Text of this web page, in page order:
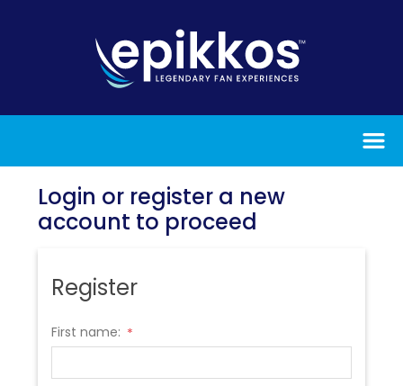
Login or register a new
account to proceed
Register
First name: *